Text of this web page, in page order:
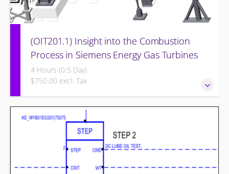
(OIT201.1) Insight into the Combustion
Process in Siemens Energy Gas Turbines
4 Hours (0.5 Day)
$750.00 excl. Tax
Insight into the Combustion Process in Siemens Energy
Gas Turbines